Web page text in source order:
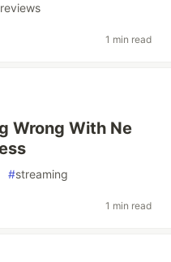
reviews
1 min read
Wrong With Ne
#streaming
1 min read